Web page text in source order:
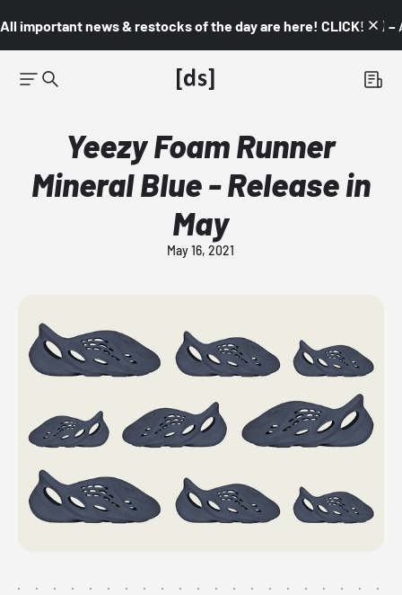
All important news & restocks of the day are here! CLICK! 👇🏼 –
Yeezy Foam Runner
Mineral Blue - Release in
May
May 16, 2021